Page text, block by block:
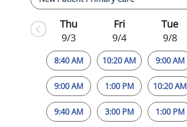
Thu
9/3
8:40 AM
9:00 AM
9:40 AM
Fri
9/4
10:20 AM
1:00 PM
3:00 PM
Tue
9/8
9:00 AM
10:20 AM
1:00 PM